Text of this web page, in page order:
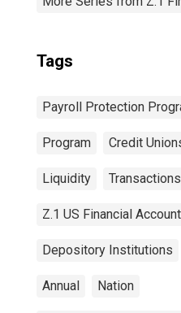
Tags
Payroll Protection
Program Credit
Liquidity Transactions
Z.1 US Financial
Depository Institutions
Annual Nation